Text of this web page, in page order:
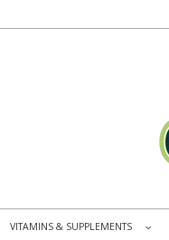
VITAMINS & SUPPLEMENTS